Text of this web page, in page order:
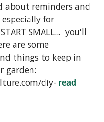
about reminders and
for
SMALL... you'll
are some
things to keep in
garden:
diy- read